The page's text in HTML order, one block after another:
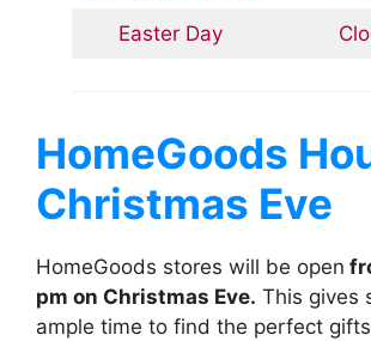
Easter Day
HomeGoods
Christmas Eve
HomeGoods stores will be open
pm on Christmas Eve. This gives
ample time to find the perfect